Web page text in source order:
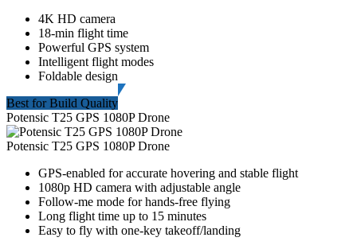
4K HD camera
18-min flight time
Powerful GPS system
Intelligent flight modes
Foldable design
Best for Build Quality
Potensic T25 GPS 1080P Drone
Potensic T25 GPS 1080P Drone
GPS-enabled for accurate hovering and stable flight
1080p HD camera with adjustable angle
Follow-me mode for hands-free flying
Long flight time up to 15 minutes
Easy to fly with one-key takeoff/landing